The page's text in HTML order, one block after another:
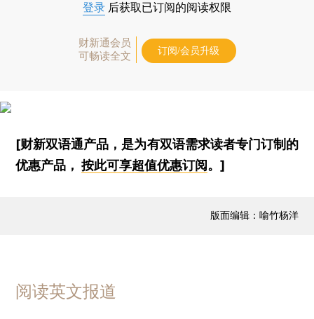
登录 后获取已订阅的阅读权限
财新通会员
可畅读全文
订阅/会员升级
[财新双语通产品，是为有双语需求读者专门订制的
优惠产品，按此可享超值优惠订阅。]
版面编辑：喻竹杨洋
阅读英文报道